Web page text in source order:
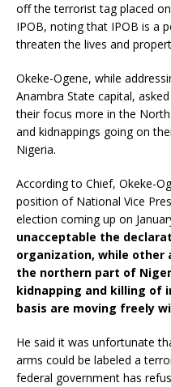
off the terrorist tag placed
IPOB, noting that IPOB is a
threaten the lives and
Okeke-Ogene, while
Anambra State capital,
their focus more in the
and kidnappings going on
Nigeria.
According to Chief, Okeke-
position of National Vice
election coming up on
unacceptable the
organization, while other
the northern part of
kidnapping and killing of
basis are moving freely
He said it was unfortunate
arms could be labeled a
federal government has